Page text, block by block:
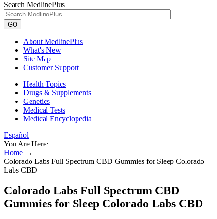
Search MedlinePlus
GO
About MedlinePlus
What's New
Site Map
Customer Support
Health Topics
Drugs & Supplements
Genetics
Medical Tests
Medical Encyclopedia
Español
You Are Here:
Home →
Colorado Labs Full Spectrum CBD Gummies for Sleep Colorado
Labs CBD
Colorado Labs Full Spectrum CBD
Gummies for Sleep Colorado Labs CBD